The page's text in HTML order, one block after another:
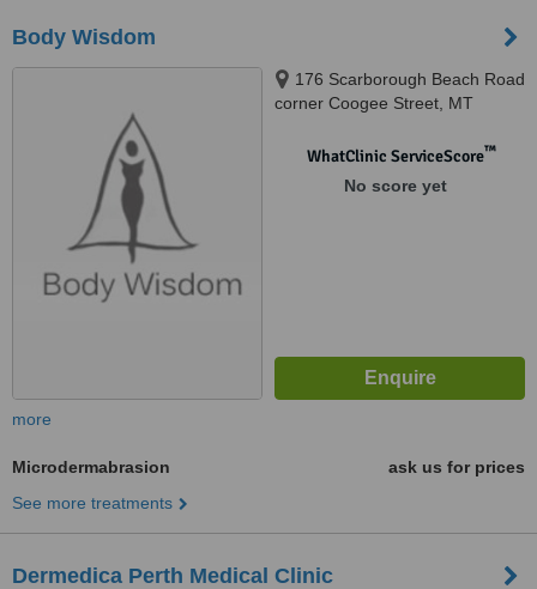
Body Wisdom
176 Scarborough Beach Road
corner Coogee Street, MT
WhatClinic ServiceScore™
No score yet
more
Microdermabrasion
ask us for prices
See more treatments
Dermedica Perth Medical Clinic